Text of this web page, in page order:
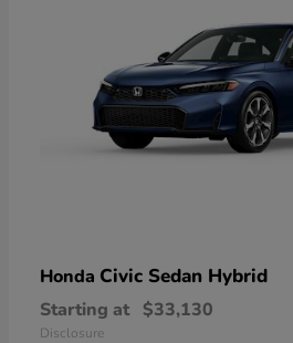
Honda Civic Sedan Hybrid
Starting at $33,130
Disclosure